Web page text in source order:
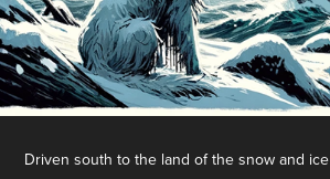
Driven south to the land of the snow and ice